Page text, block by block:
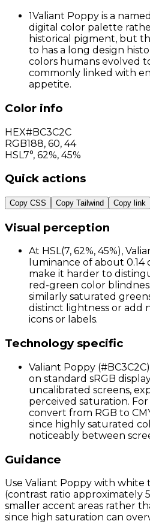
1Valiant Poppy is a
digital color palette
historical pigment, but
to has a long design
colors humans evolved
commonly linked with
appetite.
Color info
HEX#BC3C2C
RGB188, 60, 44
HSL 7°, 62%, 45%
Quick actions
Copy CSS Copy Tailwind Copy link
Visual perception
At HSL(7, 62%, 45%),
luminance of about 0.14
make it harder to
red-green color
similarly saturated
distinct lightness or add
icons or labels.
Technology specific
Valiant Poppy
on standard sRGB
uncalibrated screens,
perceived saturation.
convert from RGB to
since highly saturated
noticeably between
Guidance
Use Valiant Poppy with white
(contrast ratio approximately
smaller accent areas rather
since high saturation can